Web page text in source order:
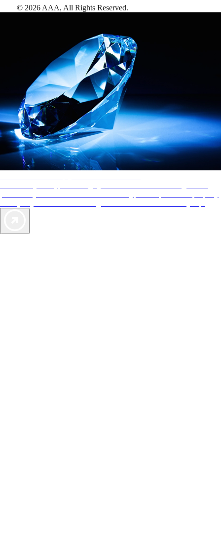
© 2026 AAA, All Rights Reserved.